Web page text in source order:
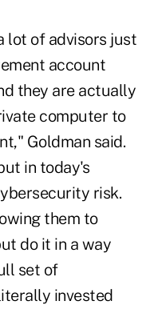
lot of advisors just
account
they are actually
computer to
Goldman said.
in today's
risk.
them to
do it in a way
set of
invested